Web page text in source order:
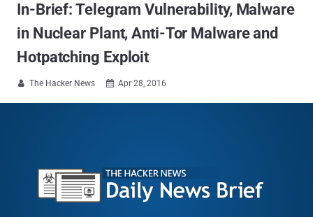
In-Brief: Telegram Vulnerability, Malware
in Nuclear Plant, Anti-Tor Malware and
Hotpatching Exploit
 The Hacker News  Apr 28, 2016